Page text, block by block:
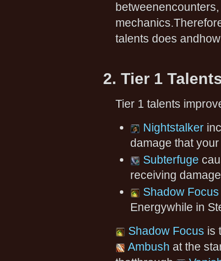
talents does
2. Tier 1
Tier 1 talents
Nightstalker
damage that
Subterfuge
receiving
Shadow Focus
Energywhile in
Shadow Focus is
Ambush at the